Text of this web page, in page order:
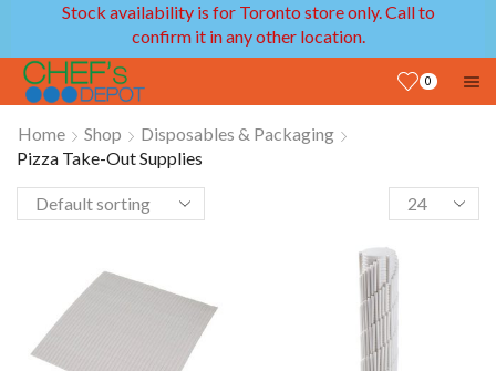
Stock availability is for Toronto store only. Call to
confirm it in any other location.
0
Home Shop
Disposables & Packaging
Pizza Take-Out Supplies